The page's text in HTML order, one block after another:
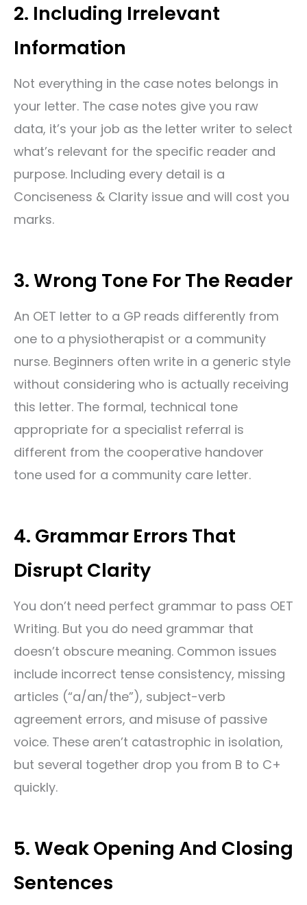
2. Including Irrelevant
Information
Not everything in the case notes belongs in
your letter. The case notes give you raw
data, it’s your job as the letter writer to select
what’s relevant for the specific reader and
purpose. Including every detail is a
Conciseness & Clarity issue and will cost you
marks.
3. Wrong Tone For The Reader
An OET letter to a GP reads differently from
one to a physiotherapist or a community
nurse. Beginners often write in a generic style
without considering who is actually receiving
this letter. The formal, technical tone
appropriate for a specialist referral is
different from the cooperative handover
tone used for a community care letter.
4. Grammar Errors That
Disrupt Clarity
You don’t need perfect grammar to pass OET
Writing. But you do need grammar that
doesn’t obscure meaning. Common issues
include incorrect tense consistency, missing
articles (“a/an/the”), subject-verb
agreement errors, and misuse of passive
voice. These aren’t catastrophic in isolation,
but several together drop you from B to C+
quickly.
5. Weak Opening And Closing
Sentences